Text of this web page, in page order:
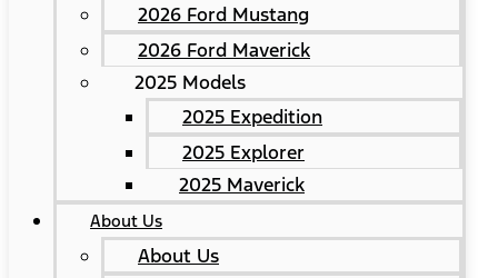
2026 Ford Mustang
2026 Ford Maverick
2025 Models
2025 Expedition
2025 Explorer
2025 Maverick
About Us
About Us